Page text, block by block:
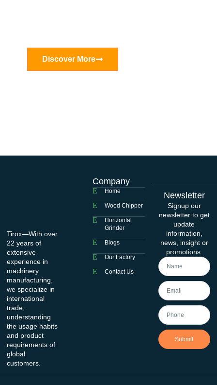
Discover More
Tirox—With over
22 years of
extensive
experience in
machinery
manufacturing,
we specialize in
international
trade,
understanding
the usage habits
and product
requirements of
global
customers.
Company
Home
Wood Chipper
Horizontal
Grinder
Blogs
Our Factory
Contact Us
Newsletter
Signup our
newsletter to get
update
information,
news, insight or
promotions.
Submit